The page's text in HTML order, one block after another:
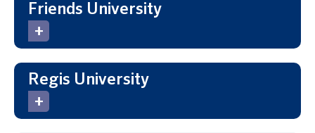
Friends University
Regis University